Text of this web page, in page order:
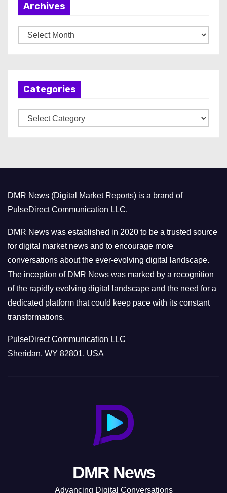
Archives
r
Categories
a
r
i
e
s
DMR News (Digital Market Reports) is a brand of
PulseDirect Communication LLC.
DMR News was established in 2020 to be a trusted source
for digital market news and to encourage more
conversations about the ever-evolving digital landscape.
The inception of DMR News was marked by a recognition
of the rapidly evolving digital landscape and the need for a
dedicated platform that could keep pace with its constant
transformations.
PulseDirect Communication LLC
Sheridan, WY 82801, USA
DMR News
Advancing Digital Conversations